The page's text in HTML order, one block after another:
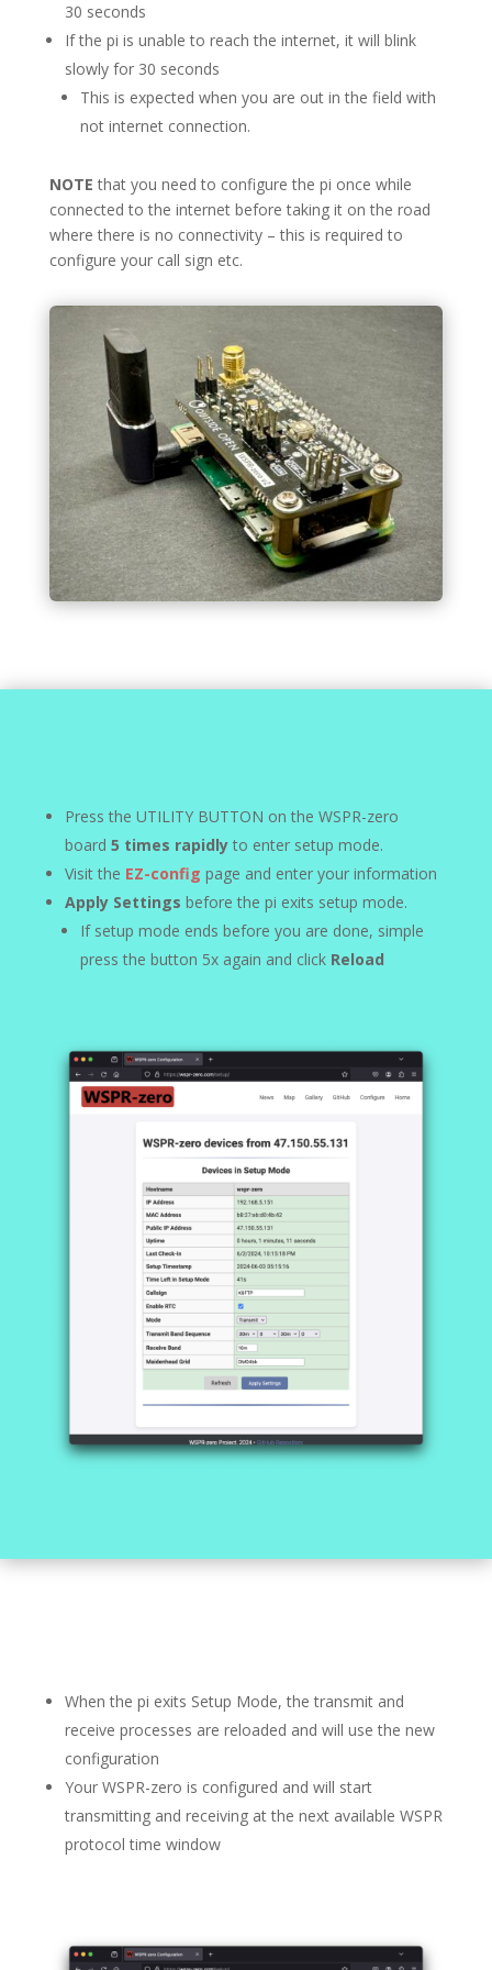
30 seconds
If the pi is unable to reach the internet, it will blink
slowly for 30 seconds
This is expected when you are out in the field with
not internet connection.
NOTE that you need to configure the pi once while
connected to the internet before taking it on the road
where there is no connectivity – this is required to
configure your call sign etc.
Press the UTILITY BUTTON on the WSPR-zero
board 5 times rapidlyto enter setup mode.
Visit the EZ-config page and enter your information
Apply Settings before the pi exits setup mode.
If setup mode ends before you are done, simple
press the button 5x again and click Reload
When the pi exits Setup Mode, the transmit and
receive processes are reloaded and will use the new
configuration
Your WSPR-zero is configured and will start
transmitting and receiving at the next available WSPR
protocol time window